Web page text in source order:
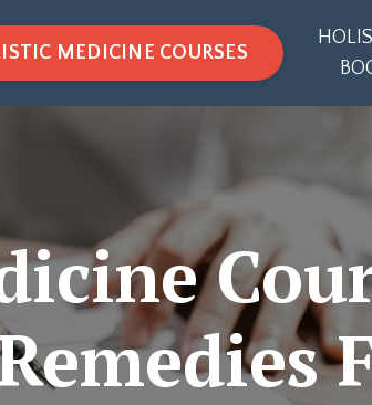
MEDICINE COURSES